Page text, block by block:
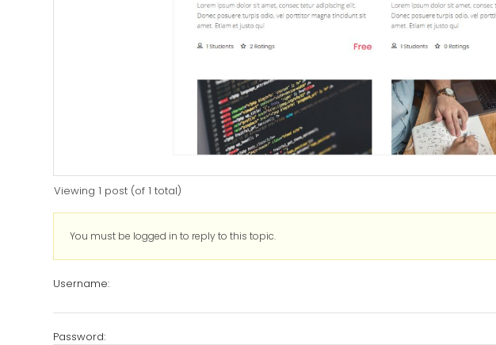
Viewing 1 post (of 1 total)
You must be logged in to reply to this topic.
Username:
Password: